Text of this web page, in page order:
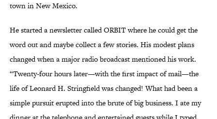
town in New Mexico.
He started a newsletter called ORBIT where he could get the
word out and maybe collect a few stories. His modest plans
changed when a major radio broadcast mentioned his work.
“Twenty-four hours later—with the first impact of mail—the
life of Leonard H. Stringfield was changed! What had been a
simple pursuit erupted into the brute of big business. I ate my